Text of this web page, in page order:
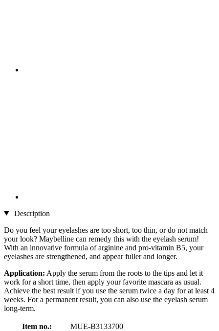
Description
Do you feel your eyelashes are too short, too thin, or do not match
your look? Maybelline can remedy this with the eyelash serum!
With an innovative formula of arginine and pro-vitamin B5, your
eyelashes are strengthened, and appear fuller and longer.
Application: Apply the serum from the roots to the tips and let it
work for a short time, then apply your favorite mascara as usual.
Achieve the best result if you use the serum twice a day for at least 4
weeks. For a permanent result, you can also use the eyelash serum
long-term.
Item no.:
MUE-B3133700